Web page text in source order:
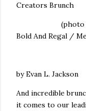
Creators Brunch
(photo taken
Bold And Regal /
by Evan L. Jackson
And incredible
it comes to our